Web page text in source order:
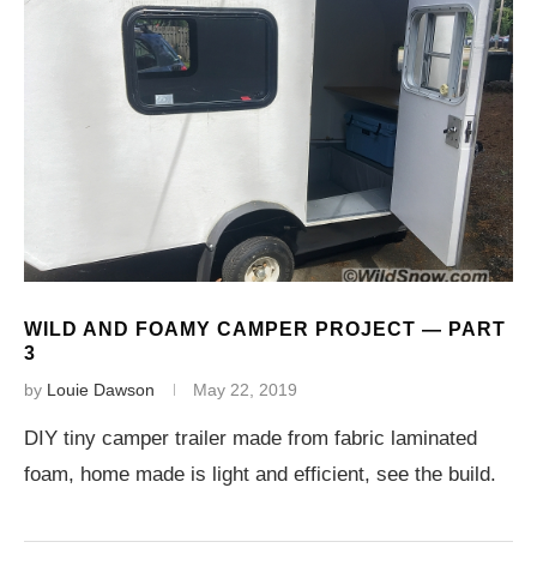
WILD AND FOAMY CAMPER PROJECT — PART
3
by Louie Dawson May 22, 2019
DIY tiny camper trailer made from fabric laminated
foam, home made is light and efficient, see the build.